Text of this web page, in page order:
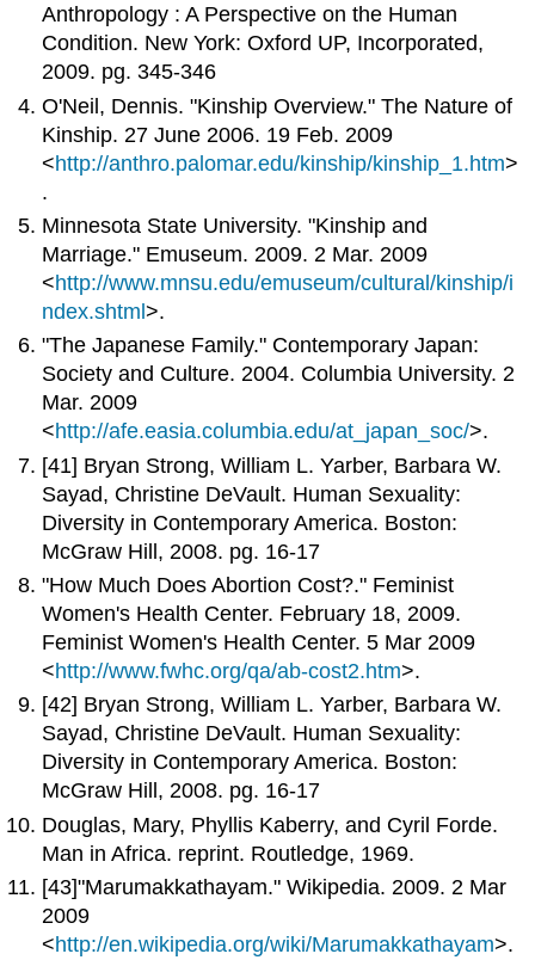
Anthropology : A Perspective on the Human
Condition. New York: Oxford UP, Incorporated,
2009. pg. 345-346
O'Neil, Dennis. "Kinship Overview." The Nature of
Kinship. 27 June 2006. 19 Feb. 2009
<http://anthro.palomar.edu/kinship/kinship_1.htm>
.
Minnesota State University. "Kinship and
Marriage." Emuseum. 2009. 2 Mar. 2009
<http://www.mnsu.edu/emuseum/cultural/kinship/i
ndex.shtml>.
"The Japanese Family." Contemporary Japan:
Society and Culture. 2004. Columbia University. 2
Mar. 2009
<http://afe.easia.columbia.edu/at_japan_soc/>.
[41] Bryan Strong, William L. Yarber, Barbara W.
Sayad, Christine DeVault. Human Sexuality:
Diversity in Contemporary America. Boston:
McGraw Hill, 2008. pg. 16-17
"How Much Does Abortion Cost?." Feminist
Women's Health Center. February 18, 2009.
Feminist Women's Health Center. 5 Mar 2009
<http://www.fwhc.org/qa/ab-cost2.htm>.
[42] Bryan Strong, William L. Yarber, Barbara W.
Sayad, Christine DeVault. Human Sexuality:
Diversity in Contemporary America. Boston:
McGraw Hill, 2008. pg. 16-17
Douglas, Mary, Phyllis Kaberry, and Cyril Forde.
Man in Africa. reprint. Routledge, 1969.
[43]"Marumakkathayam." Wikipedia. 2009. 2 Mar
2009
<http://en.wikipedia.org/wiki/Marumakkathayam>.